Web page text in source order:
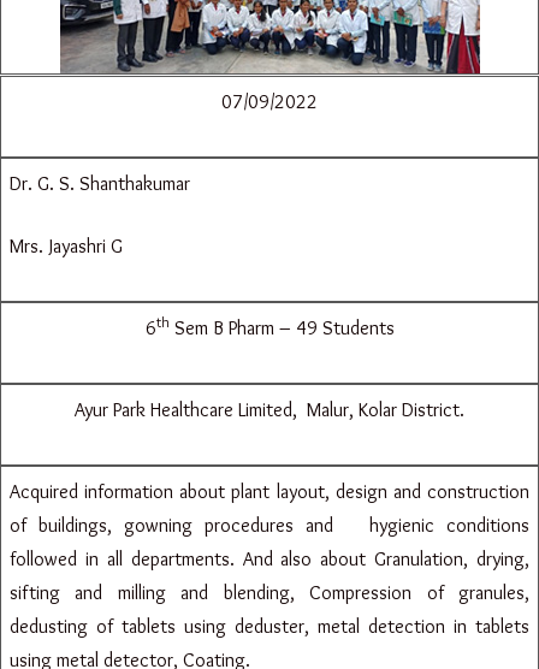
07/09/2022
Dr. G. S. Shanthakumar
Mrs. Jayashri G
6th Sem B Pharm – 49 Students
Ayur Park Healthcare Limited, Malur, Kolar District.
Acquired information about plant layout, design and construction
of buildings, gowning procedures and hygienic conditions
followed in all departments. And also about Granulation, drying,
sifting and milling and blending, Compression of granules,
dedusting of tablets using deduster, metal detection in tablets
using metal detector, Coating.